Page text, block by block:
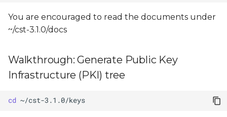
You are encouraged to read the documents under
~/cst-3.1.0/docs
Walkthrough: Generate Public Key
Infrastructure (PKI) tree
cd